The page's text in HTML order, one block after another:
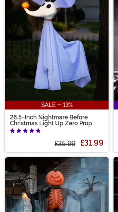
SALE - 13%
28.5-Inch Nightmare Before
Christmas Light Up Zero Prop
£35.99 £31.99